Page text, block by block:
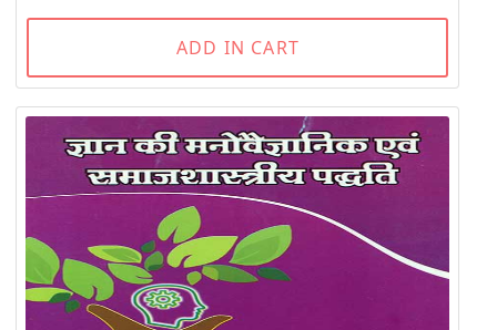
ADD IN CART